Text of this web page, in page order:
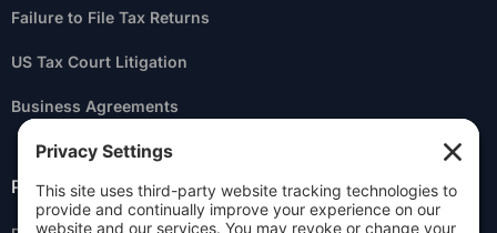
Failure to File Tax Returns
US Tax Court Litigation
Business Agreements
Practice Areas